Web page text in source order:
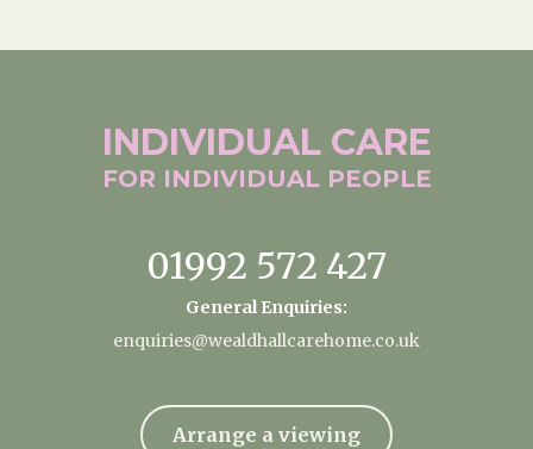
INDIVIDUAL CARE
FOR INDIVIDUAL PEOPLE
01992 572 427
General Enquiries:
enquiries@wealdhallcarehome.co.uk
Arrange a viewing